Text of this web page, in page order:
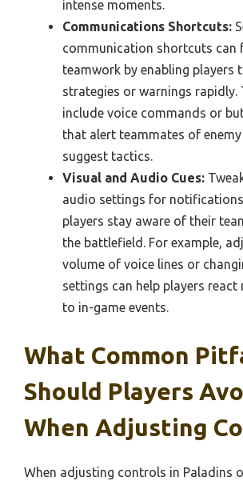
intense moments.
Communications Shortcuts:
communication shortcuts can
teamwork by enabling players
strategies or warnings rapidly.
include voice commands or
that alert teammates of
suggest tactics.
Visual and Audio Cues:
audio settings for
players stay aware of their
the battlefield. For example,
volume of voice lines or
settings can help players
to in-game events.
What Common
Should Players
When Adjusting
When adjusting controls in Paladins